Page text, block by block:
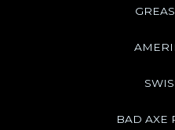
BAD AXE